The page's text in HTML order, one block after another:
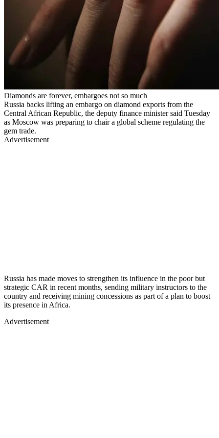
Diamonds are forever, embargoes not so much
Russia backs lifting an embargo on diamond exports from the
Central African Republic, the deputy finance minister said Tuesday
as Moscow was preparing to chair a global scheme regulating the
gem trade.
Advertisement
Russia has made moves to strengthen its influence in the poor but
strategic CAR in recent months, sending military instructors to the
country and receiving mining concessions as part of a plan to boost
its presence in Africa.
Advertisement